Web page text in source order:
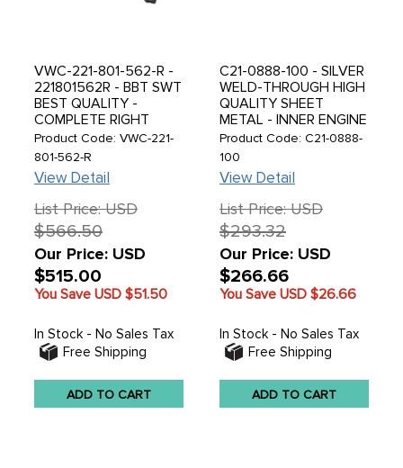
VWC-221-801-562-R -
221801562R - BBT SWT
BEST QUALITY -
COMPLETE RIGHT
REAR INNER WHEEL
ARCH PANEL -
WHEELHOUSE
SECTION - BUS 71-79 -
SOLD EACH
Product Code: VWC-221-
801-562-R
View Detail
List Price: USD
$566.50
Our Price: USD
$515.00
You Save USD $51.50
In Stock - No Sales Tax
Free Shipping
ADD TO CART
C21-0888-100 - SILVER
WELD-THROUGH HIGH
QUALITY SHEET
METAL - INNER ENGINE
LID HINGE PANEL WITH
LOUVRE GRILLS -
BEETLE 46-57 - SOLD
EACH
Product Code: C21-0888-
100
View Detail
List Price: USD
$293.32
Our Price: USD
$266.66
You Save USD $26.66
In Stock - No Sales Tax
Free Shipping
ADD TO CART